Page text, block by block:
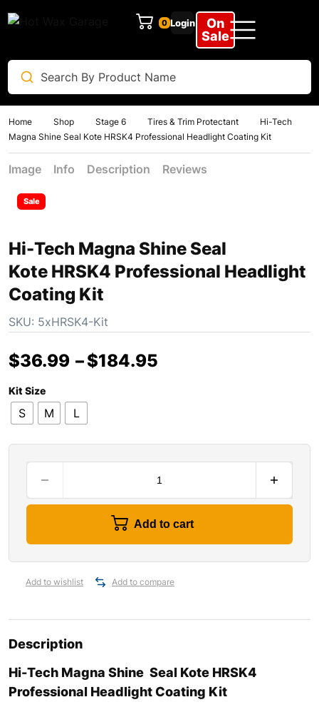
Login
On
Sale
Home Shop Stage 6 Tires & Trim Protectant
Hi-Tech
Magna Shine Seal Kote HRSK4 Professional Headlight Coating Kit
Image Info Description Reviews
Sale
Hi-Tech Magna Shine Seal
Kote HRSK4 Professional Headlight
Coating Kit
SKU: 5xHRSK4-Kit
$36.99 –$184.95
Kit Size
S M L
Add to cart
Add to wishlist Add to compare
Description
Hi-Tech Magna Shine Seal Kote HRSK4
Professional Headlight Coating Kit